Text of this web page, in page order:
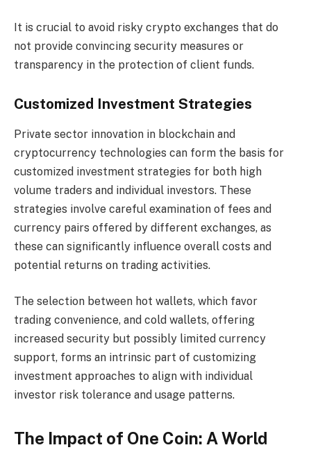
It is crucial to avoid risky crypto exchanges that do
not provide convincing security measures or
transparency in the protection of client funds.
Customized Investment Strategies
Private sector innovation in blockchain and
cryptocurrency technologies can form the basis for
customized investment strategies for both high
volume traders and individual investors. These
strategies involve careful examination of fees and
currency pairs offered by different exchanges, as
these can significantly influence overall costs and
potential returns on trading activities.
The selection between hot wallets, which favor
trading convenience, and cold wallets, offering
increased security but possibly limited currency
support, forms an intrinsic part of customizing
investment approaches to align with individual
investor risk tolerance and usage patterns.
The Impact of One Coin: A World